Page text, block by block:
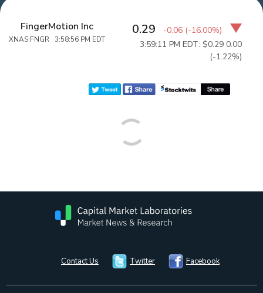
FingerMotion Inc
XNAS:FNGR 3:58:56 PM EDT
0.29 -0.06 (-16.00%)
3:59:11 PM EDT: $0.29 0.00
(-1.22%)
Contact Us Twitter Facebook